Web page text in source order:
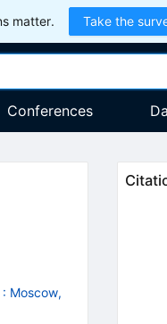
matter. Take the
Conferences
: Moscow,